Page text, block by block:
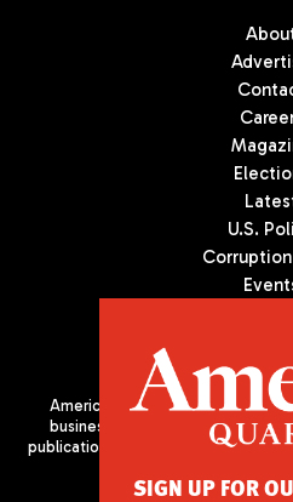
U.S.
Americas Quarterly (AQ) is the
business, and culture in Latin
publication of the Americas Society/
SIGN UP FOR